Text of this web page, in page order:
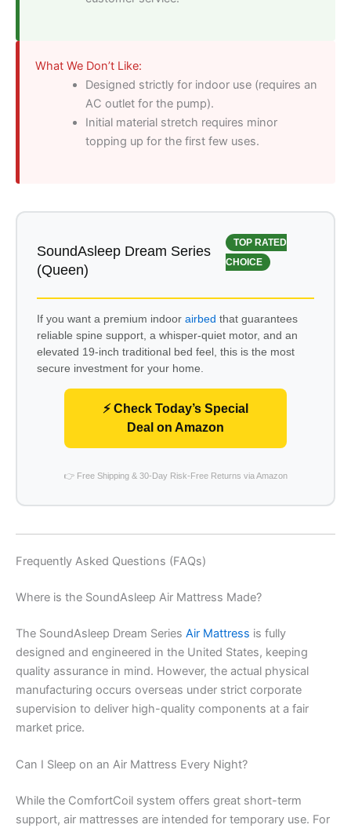
What We Don’t Like:
Designed strictly for indoor use (requires an
AC outlet for the pump).
Initial material stretch requires minor
topping up for the first few uses.
SoundAsleep Dream Series
(Queen)
TOP RATED
CHOICE
If you want a premium indoor airbed that guarantees
reliable spine support, a whisper-quiet motor, and an
elevated 19-inch traditional bed feel, this is the most
secure investment for your home.
⚡ Check Today’s Special
Deal on Amazon
👉 Free Shipping & 30-Day Risk-Free Returns via Amazon
Frequently Asked Questions (FAQs)
Where is the SoundAsleep Air Mattress Made?
The SoundAsleep Dream Series Air Mattress is fully
designed and engineered in the United States, keeping
quality assurance in mind. However, the actual physical
manufacturing occurs overseas under strict corporate
supervision to deliver high-quality components at a fair
market price.
Can I Sleep on an Air Mattress Every Night?
While the ComfortCoil system offers great short-term
support, air mattresses are intended for temporary use. For